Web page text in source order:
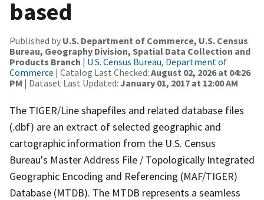
based
Published by U.S. Department of Commerce, U.S. Census
Bureau, Geography Division, Spatial Data Collection and
Products Branch | U.S. Census Bureau, Department of
Commerce | Catalog Last Checked: August 02, 2026 at 04:26
PM | Dataset Last Updated: January 01, 2017 at 12:00 AM
The TIGER/Line shapefiles and related database files
(.dbf) are an extract of selected geographic and
cartographic information from the U.S. Census
Bureau's Master Address File / Topologically Integrated
Geographic Encoding and Referencing (MAF/TIGER)
Database (MTDB). The MTDB represents a seamless